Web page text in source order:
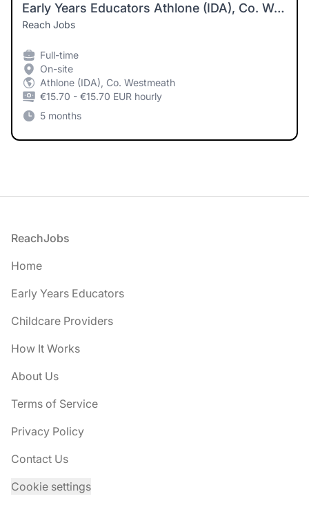
Early Years Educators Athlone (IDA), Co. Westmeath
Reach Jobs
Full-time
On-site
Athlone (IDA), Co. Westmeath
€15.70 - €15.70 EUR hourly
5 months
Footer
ReachJobs
Home
Early Years Educators
Childcare Providers
How It Works
About Us
Terms of Service
Privacy Policy
Contact Us
Cookie settings